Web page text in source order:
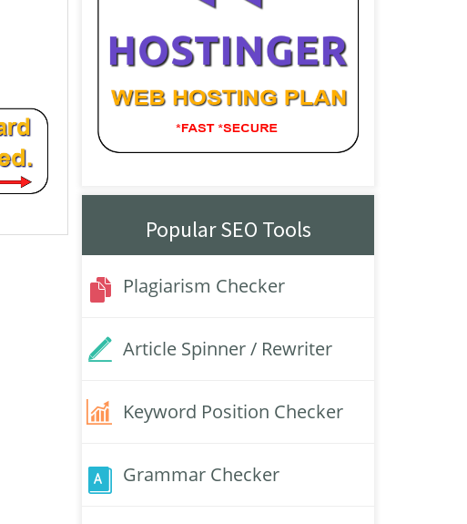
Popular SEO Tools
Plagiarism Checker
Article Spinner / Rewriter
Keyword Position Checker
Grammar Checker